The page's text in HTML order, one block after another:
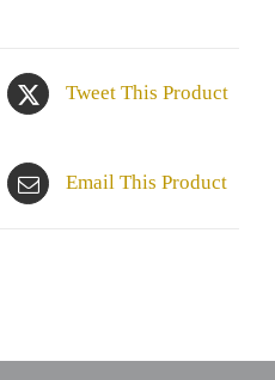
Tweet This Product
Email This Product